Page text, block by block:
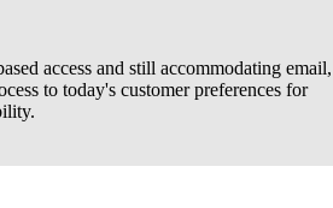
access and still accommodating email,
to today's customer preferences for